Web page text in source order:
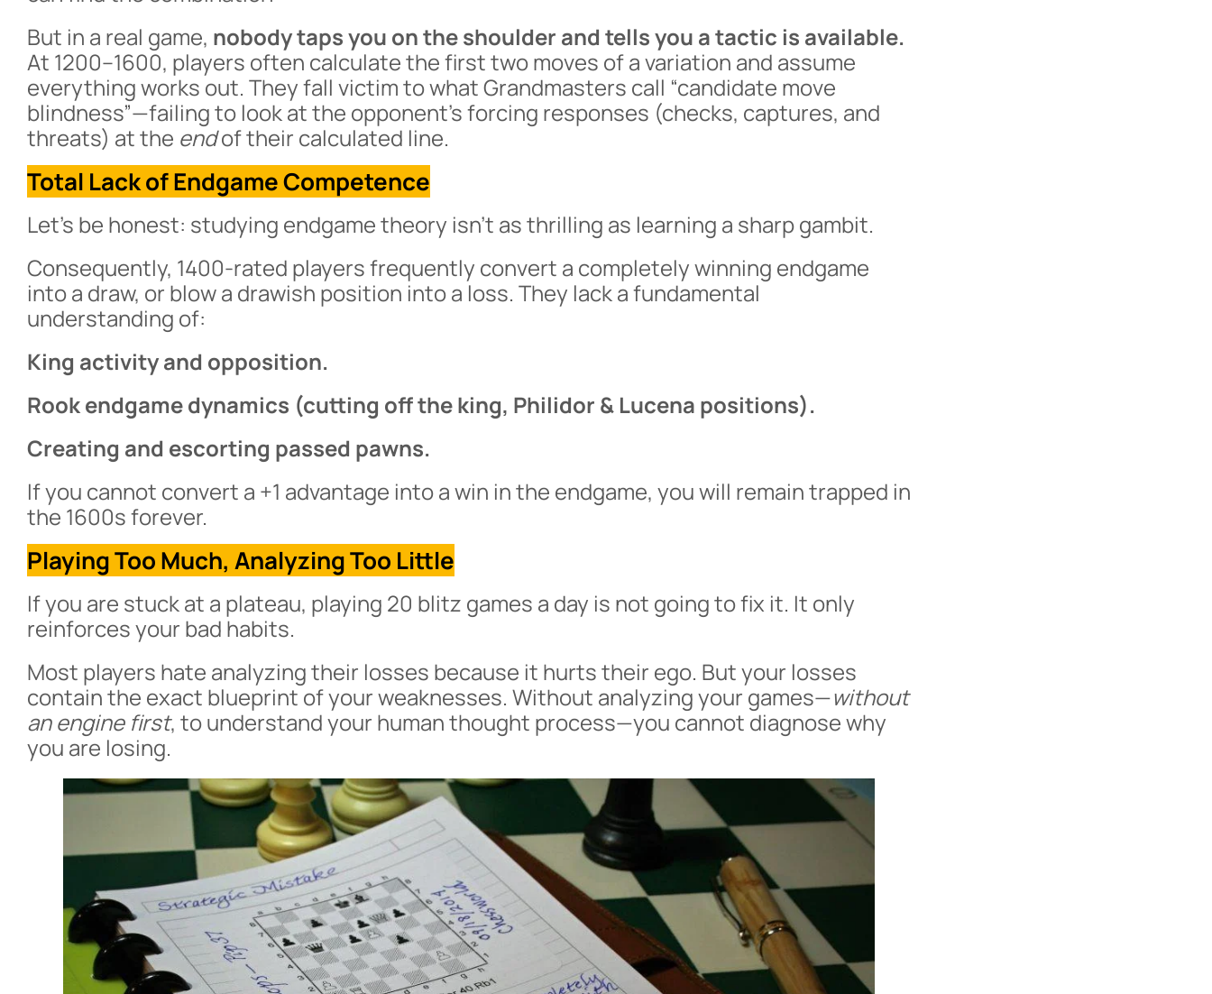
But in a real game, nobody taps you on the shoulder and tells you a tactic is available.
At 1200–1600, players often calculate the first two moves of a variation and assume
everything works out. They fall victim to what Grandmasters call “candidate move
blindness”—failing to look at the opponent’s forcing responses (checks, captures, and
threats) at the endof their calculated line.
Total Lack of Endgame Competence
Let’s be honest: studying endgame theory isn’t as thrilling as learning a sharp gambit.
Consequently, 1400-rated players frequently convert a completely winning endgame
into a draw, or blow a drawish position into a loss. They lack a fundamental
understanding of:
King activity and opposition.
Rook endgame dynamics (cutting off the king, Philidor & Lucena positions).
Creating and escorting passed pawns.
If you cannot convert a +1 advantage into a win in the endgame, you will remain trapped in
the 1600s forever.
Playing Too Much, Analyzing Too Little
If you are stuck at a plateau, playing 20 blitz games a day is not going to fix it. It only
reinforces your bad habits.
Most players hate analyzing their losses because it hurts their ego. But your losses
contain the exact blueprint of your weaknesses. Without analyzing your games—without
an engine first, to understand your human thought process—you cannot diagnose why
you are losing.